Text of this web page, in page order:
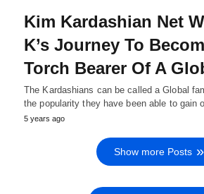
Kim Kardashian Net
K’s Journey To
Torch Bearer Of A
The Kardashians can be called a Global
the popularity they have been able to gain
5 years ago
Show more Posts